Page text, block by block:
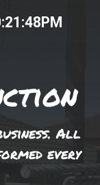
:21 :48PM
All
every